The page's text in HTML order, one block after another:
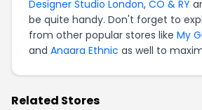
Designer Studio London, CO & RY
be quite handy. Don't forget to
from other popular stores like My
and Anaara Ethnic as well to
Related Stores